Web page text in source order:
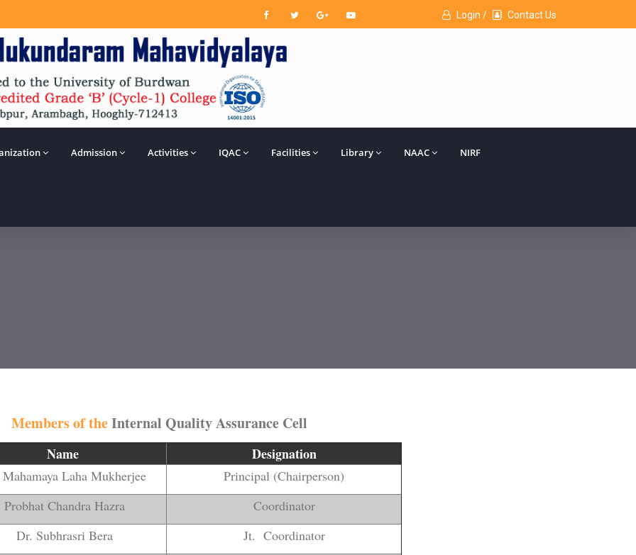
Login / Contact Us
Admission Activities IQAC Facilities Library NAAC NIRF
Members of theInternal Quality Assurance Cell
Name Designation
Laha Mukherjee Principal (Chairperson)
Probhat Chandra Hazra
Coordinator
Dr. Subhrasri Bera
Jt. Coordinator